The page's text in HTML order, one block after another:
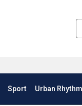
Sport Urban